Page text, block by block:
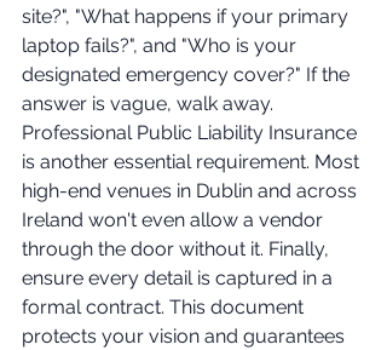
site?", "What happens if your primary
laptop fails?", and "Who is your
designated emergency cover?" If the
answer is vague, walk away.
Professional Public Liability Insurance
is another essential requirement. Most
high-end venues in Dublin and across
Ireland won't even allow a vendor
through the door without it. Finally,
ensure every detail is captured in a
formal contract. This document
protects your vision and guarantees